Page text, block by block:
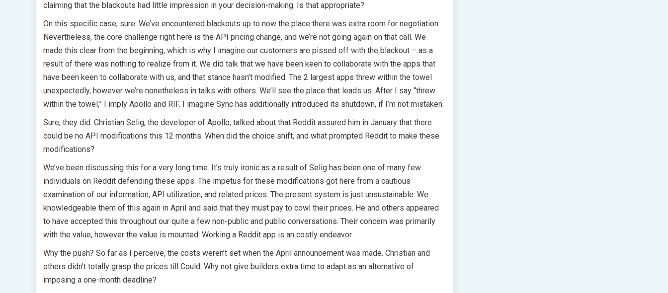
claiming that the blackouts had little impression in your decision-making. Is that appropriate?
On this specific case, sure. We’ve encountered blackouts up to now the place there was extra room for negotiation.
Nevertheless, the core challenge right here is the API pricing change, and we’re not going again on that call. We
made this clear from the beginning, which is why I imagine our customers are pissed off with the blackout – as a
result of there was nothing to realize from it. We did talk that we have been keen to collaborate with the apps that
have been keen to collaborate with us, and that stance hasn’t modified. The 2 largest apps threw within the towel
unexpectedly, however we’re nonetheless in talks with others. We’ll see the place that leads us. After I say “threw
within the towel,” I imply Apollo and RIF. I imagine Sync has additionally introduced its shutdown, if I’m not mistaken.
Sure, they did. Christian Selig, the developer of Apollo, talked about that Reddit assured him in January that there
could be no API modifications this 12 months. When did the choice shift, and what prompted Reddit to make these
modifications?
We’ve been discussing this for a very long time. It’s truly ironic as a result of Selig has been one of many few
individuals on Reddit defending these apps. The impetus for these modifications got here from a cautious
examination of our information, API utilization, and related prices. The present system is just unsustainable. We
knowledgeable them of this again in April and said that they must pay to cowl their prices. He and others appeared
to have accepted this throughout our quite a few non-public and public conversations. Their concern was primarily
with the value, however the value is mounted. Working a Reddit app is an costly endeavor.
Why the push? So far as I perceive, the costs weren’t set when the April announcement was made. Christian and
others didn’t totally grasp the prices till Could. Why not give builders extra time to adapt as an alternative of
imposing a one-month deadline?